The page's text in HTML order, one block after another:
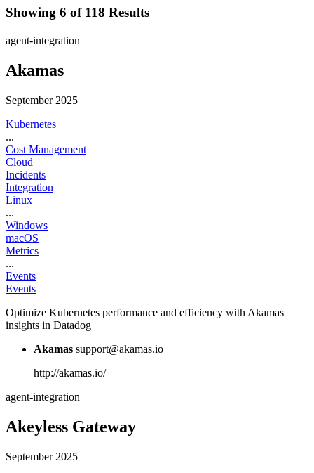
Showing 6 of 118 Results
agent-integration
Akamas
September 2025
Kubernetes
...
Cost Management
Cloud
Incidents
Integration
Linux
...
Windows
macOS
Metrics
...
Events
Events
Optimize Kubernetes performance and efficiency with Akamas
insights in Datadog
Akamas support@akamas.io
http://akamas.io/
agent-integration
Akeyless Gateway
September 2025